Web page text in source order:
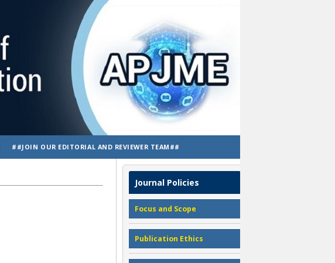
Journal Policies
Focus and Scope
Publication Ethics
##JOIN OUR EDITORIAL AND REVIEWER TEAM##